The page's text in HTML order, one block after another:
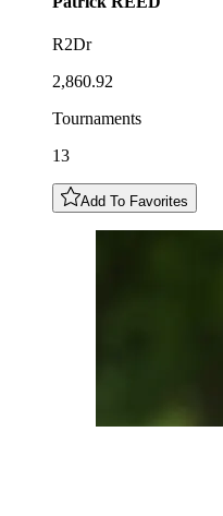
R2Dr
2,860.92
Tournaments
13
Add To Favorites